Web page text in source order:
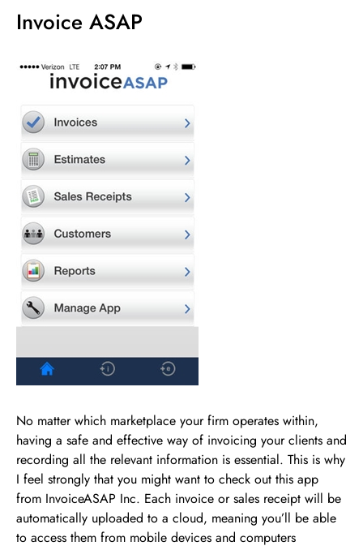
Invoice ASAP
No matter which marketplace your firm operates within,
having a safe and effective way of invoicing your clients and
recording all the relevant information is essential. This is why
I feel strongly that you might want to check out this app
from InvoiceASAP Inc. Each invoice or sales receipt will be
automatically uploaded to a cloud, meaning you’ll be able
to access them from mobile devices and computers